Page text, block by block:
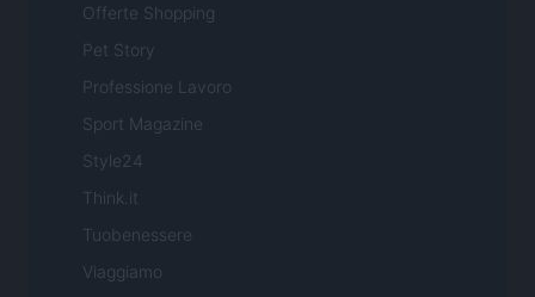
Offerte Shopping
Pet Story
Professione Lavoro
Sport Magazine
Style24
Think.it
Tuobenessere
Viaggiamo